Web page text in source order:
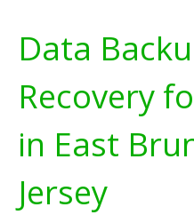
Data
Recovery
in East
Jersey